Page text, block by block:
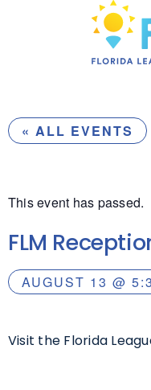
« ALL EVENTS
This event has passed.
FLM
AUGUST 13 @
Visit the Florida